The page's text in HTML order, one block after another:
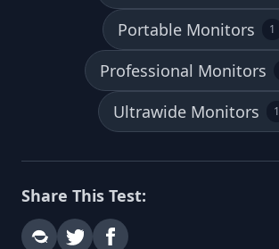
Portable Monitors 1
Professional Monitors
Ultrawide Monitors 1
Share This Test: